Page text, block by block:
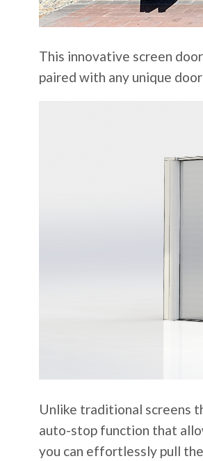
This innovative screen
paired with any unique
Unlike traditional screens
auto-stop function that
you can effortlessly pull